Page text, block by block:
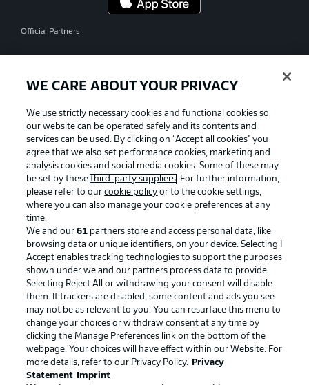
Official Partners
Advertising Legal Notices
Manage Preferences Privacy Statement
Terms of Use Jobs
Imprint Contact
Partner Player
WE CARE ABOUT YOUR PRIVACY
We use strictly necessary cookies and functional cookies so
our website can be operated safely and its contents and
services can be used. By clicking on “Accept all cookies" you
agree that we also set performance cookies, marketing and
analysis cookies and social media cookies. Some of these may
be set by thesethird-party suppliers. For further information,
please refer to ourcookie policy or to the cookie settings,
where you can also manage your cookie preferences at any
time.
We and our61 partners store and access personal data, like
browsing data or unique identifiers, on your device. Selecting I
Accept enables tracking technologies to support the purposes
shown under we and our partners process data to provide.
Selecting Reject All or withdrawing your consent will disable
them. If trackers are disabled, some content and ads you see
may not be as relevant to you. You can resurface this menu to
change your choices or withdraw consent at any time by
clicking the Manage Preferences link on the bottom of the
webpage. Your choices will have effect within our Website. For
more details, refer to our Privacy Policy.
Privacy
Statement
Imprint